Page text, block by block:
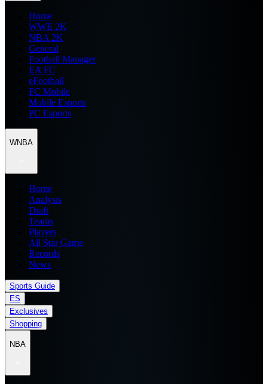
Home
WWE 2K
NBA 2K
General
Football Manager
EA FC
eFootball
FC Mobile
Mobile Esports
PC Esports
WNBA
Home
Analysis
Draft
Teams
Players
All Star Game
Records
News
Sports Guide
ES
Exclusives
Shopping
NBA